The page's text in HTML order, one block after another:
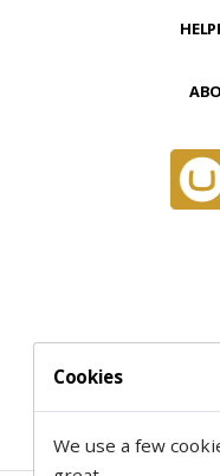
Cookies
We use a few